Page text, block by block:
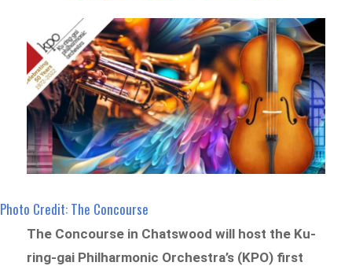
Photo Credit: The Concourse
The Concourse in Chatswood will host the Ku-
ring-gai Philharmonic Orchestra’s (KPO) first